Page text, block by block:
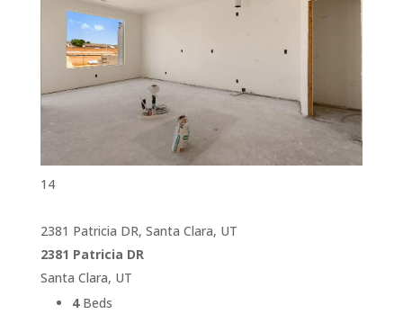
14
2381 Patricia DR, Santa Clara, UT
2381 Patricia DR
Santa Clara, UT
4Beds